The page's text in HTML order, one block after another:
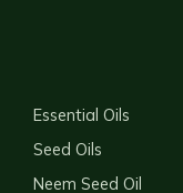
Essential Oils
Seed Oils
Neem Seed Oil